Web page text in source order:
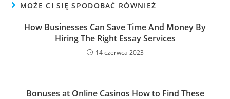
MOŻE CI SIĘ SPODOBAĆ RÓWNIEŻ
How Businesses Can Save Time And Money By
Hiring The Right Essay Services
14 czerwca 2023
Bonuses at Online Casinos How to Find These